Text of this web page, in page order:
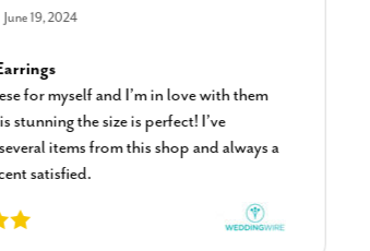
June 19, 2024
for myself and I’m in love with them
stunning the size is perfect! I’ve
items from this shop and always a
satisfied.